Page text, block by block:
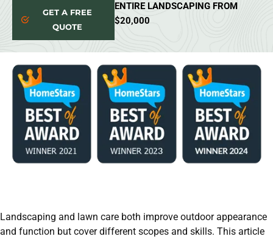
GET A FREE
QUOTE
ENTIRE LANDSCAPING FROM
$20,000
Landscaping and lawn care both improve outdoor appearance
and function but cover different scopes and skills. This article